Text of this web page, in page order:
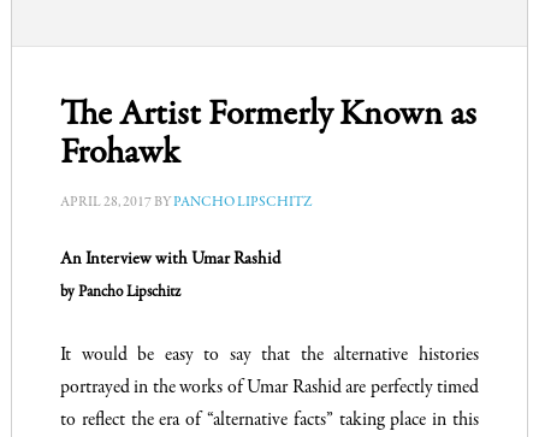
The Artist Formerly Known as
Frohawk
APRIL 28, 2017BYPANCHO LIPSCHITZ
An Interview withUmar Rashid
by Pancho Lipschitz
It would be easy to say that the alternative histories
portrayed in the works of Umar Rashid are perfectly timed
to reflect the era of “alternative facts” taking place in this